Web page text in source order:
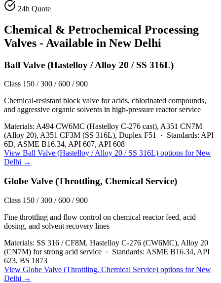
24h Quote
Chemical & Petrochemical Processing
Valves - Available in New Delhi
Ball Valve (Hastelloy / Alloy 20 / SS 316L)
Class 150 / 300 / 600 / 900
Chemical-resistant block valve for acids, chlorinated compounds,
and aggressive organic solvents in high-pressure reactor service
Materials: A494 CW6MC (Hastelloy C-276 cast), A351 CN7M
(Alloy 20), A351 CF3M (SS 316L), Duplex F51 · Standards: API
6D, ASME B16.34, API 607, API 608
View Ball Valve (Hastelloy / Alloy 20 / SS 316L) options forNew
Delhi →
Globe Valve (Throttling, Chemical Service)
Class 150 / 300 / 600 / 900
Fine throttling and flow control on chemical reactor feed, acid
dosing, and solvent recovery lines
Materials: SS 316 / CF8M, Hastelloy C-276 (CW6MC), Alloy 20
(CN7M) for strong acid service · Standards: ASME B16.34, API
623, BS 1873
View Globe Valve (Throttling, Chemical Service) options forNew
Delhi →